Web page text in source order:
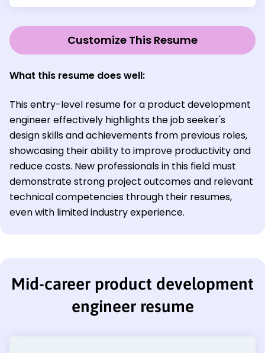
Customize This Resume
What this resume does well:
This entry-level resume for a product development
engineer effectively highlights the job seeker's
design skills and achievements from previous roles,
showcasing their ability to improve productivity and
reduce costs. New professionals in this field must
demonstrate strong project outcomes and relevant
technical competencies through their resumes,
even with limited industry experience.
Mid-career product development
engineer resume